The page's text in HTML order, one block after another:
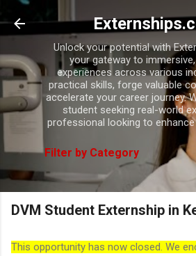
Skip to main
Unlock your potential with
your gateway to
experiences across various
practical skills, forge valuable
accelerate your career journey.
student seeking real-world
professional looking to
Filter by Category
DVM Student Externship in
This opportunity has now closed. We